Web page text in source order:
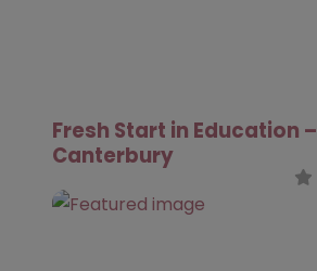
Fresh Start in Education –
Canterbury